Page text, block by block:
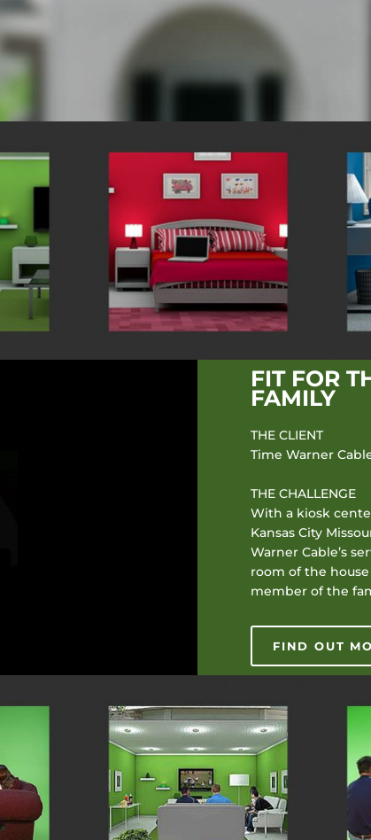
FIT FOR
FAMILY
THE CLIENT
Time Warner
THE CHALLENGE
With a kiosk
Kansas City
Warner Cable’s
room of the
member of the
FIND OUT